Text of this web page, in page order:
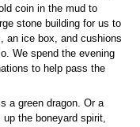
coin in the mud to
stone building for us to
an ice box, and cushions
We spend the evening
to help pass the
a green dragon. Or a
the boneyard spirit,